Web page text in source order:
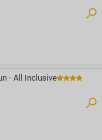
- All Inclusive